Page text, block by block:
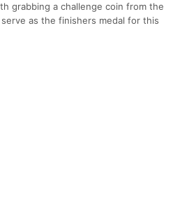
grabbing a challenge coin from the
as the finishers medal for this